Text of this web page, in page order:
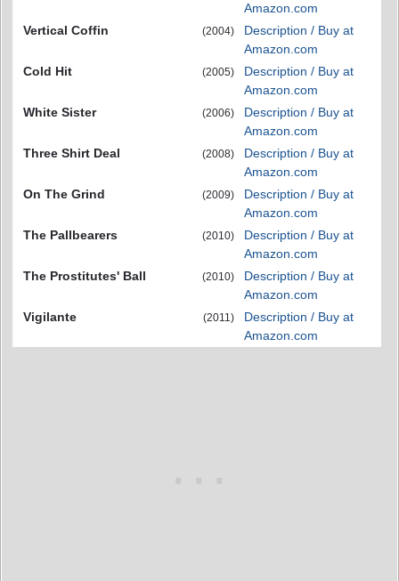
Amazon.com
Vertical Coffin
(2004)
Description / Buy at
Amazon.com
Cold Hit
(2005)
Description / Buy at
Amazon.com
White Sister
(2006)
Description / Buy at
Amazon.com
Three Shirt Deal
(2008)
Description / Buy at
Amazon.com
On The Grind
(2009)
Description / Buy at
Amazon.com
The Pallbearers
(2010)
Description / Buy at
Amazon.com
The Prostitutes' Ball
(2010)
Description / Buy at
Amazon.com
Vigilante
(2011)
Description / Buy at
Amazon.com